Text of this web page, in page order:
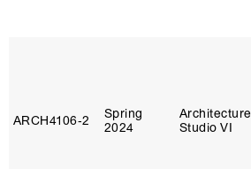
ARCH4106‑2
Spring
2024
Architecture
Studio VI